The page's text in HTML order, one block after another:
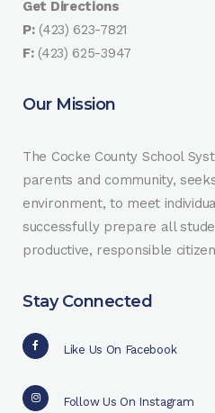
Get Directions
P:(423) 623-7821
F:(423) 625-3947
Our Mission
The Cocke County School
parents and community,
environment, to meet
successfully prepare all
productive, responsible
Stay Connected
Like Us On Facebook
Follow Us On Instagram